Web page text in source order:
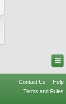
Contact Us
Help
Terms and Rules